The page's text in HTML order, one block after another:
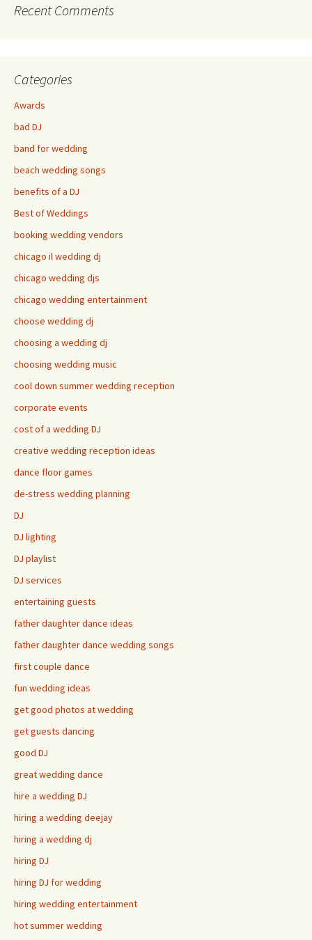
Recent Comments
Categories
Awards
bad DJ
band for wedding
beach wedding songs
benefits of a DJ
Best of Weddings
booking wedding vendors
chicago il wedding dj
chicago wedding djs
chicago wedding entertainment
choose wedding dj
choosing a wedding dj
choosing wedding music
cool down summer wedding reception
corporate events
cost of a wedding DJ
creative wedding reception ideas
dance floor games
de-stress wedding planning
DJ
DJ lighting
DJ playlist
DJ services
entertaining guests
father daughter dance ideas
father daughter dance wedding songs
first couple dance
fun wedding ideas
get good photos at wedding
get guests dancing
good DJ
great wedding dance
hire a wedding DJ
hiring a wedding deejay
hiring a wedding dj
hiring DJ
hiring DJ for wedding
hiring wedding entertainment
hot summer wedding